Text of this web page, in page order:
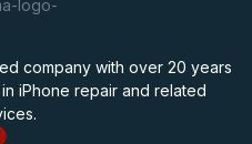
company with over 20 years
iPhone repair and related